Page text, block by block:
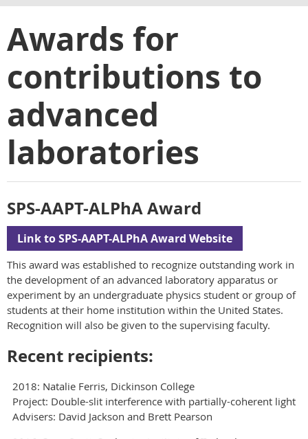
Awards for
contributions to
advanced
laboratories
SPS-AAPT-ALPhA Award
Link to SPS-AAPT-ALPhA Award Website
This award was established to recognize outstanding work in
the development of an advanced laboratory apparatus or
experiment by an undergraduate physics student or group of
students at their home institution within the United States.
Recognition will also be given to the supervising faculty.
Recent recipients:
2018: Natalie Ferris, Dickinson College
Project: Double-slit interference with partially-coherent light
Advisers: David Jackson and Brett Pearson